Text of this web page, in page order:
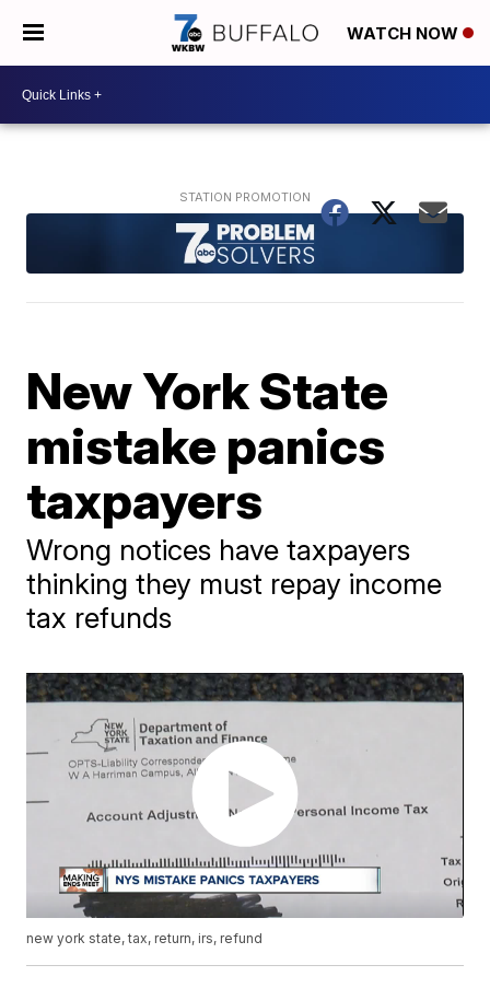
WATCH NOW
New York State
mistake panics
taxpayers
Wrong notices have taxpayers
thinking they must repay income
tax refunds
new york state, tax, return, irs, refund